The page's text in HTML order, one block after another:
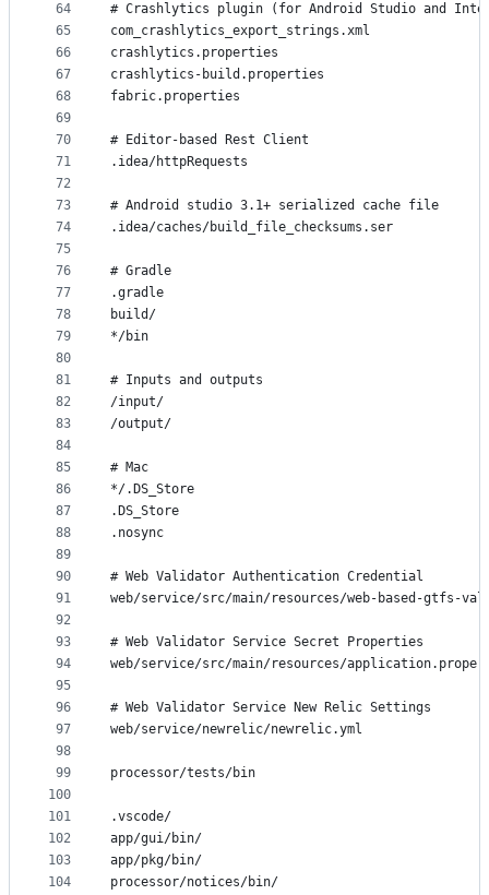
64
65
66
67
68
69
70
71
72
73
74
75
76
77
78
79
80
81
82
83
84
85
86
87
88
89
90
91
92
93
94
95
96
97
98
99
100
101
102
103
104
# Crashlytics plugin (for Android Studio and
com_crashlytics_export_strings.xml
crashlytics.properties
crashlytics-build.properties
fabric.properties
# Editor-based Rest Client
.idea/httpRequests
# Android studio 3.1+ serialized cache file
.idea/caches/build_file_checksums.ser
# Gradle
.gradle
build/
*/bin
# Inputs and outputs
/input/
/output/
# Mac
*/.DS_Store
.DS_Store
.nosync
# Web Validator Authentication Credential
web/service/src/main/resources/web-based-gtfs-
# Web Validator Service Secret Properties
web/service/src/main/resources/
# Web Validator Service New Relic Settings
web/service/newrelic/newrelic.yml
processor/tests/bin
.vscode/
app/gui/bin/
app/pkg/bin/
processor/notices/bin/